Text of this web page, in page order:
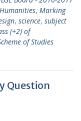
Humanities, Marking
, science, subject
(+2) of
of Studies
Question